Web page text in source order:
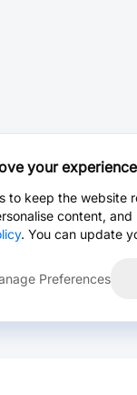
your experience
to keep the website
content,
. You can update
Preferences